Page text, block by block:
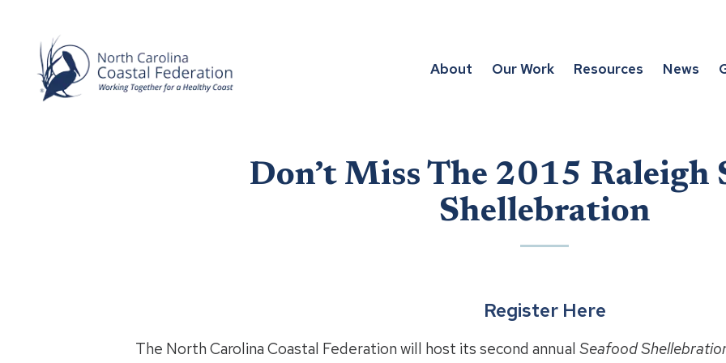
About Our Work Resources News
Don’t Miss The 2015 Raleigh
Shellebration
Register Here
The North Carolina Coastal Federation will host its second annual Seafood